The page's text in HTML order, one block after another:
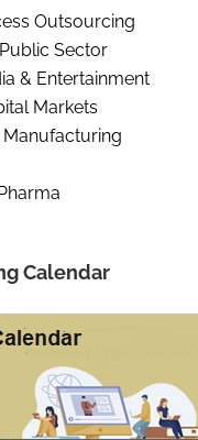
Outsourcing
Sector
& Entertainment
Markets
Calendar